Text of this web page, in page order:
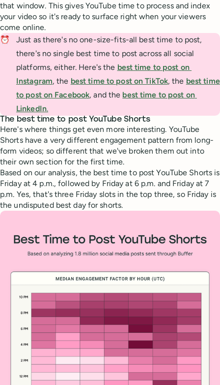
that window. This gives YouTube time to process and index
your video so it's ready to surface right when your viewers
come online.
⏰
Just as there's no one-size-fits-all best time to post,
there's no single best time to post across all social
platforms, either. Here's the best time to post on
Instagram, the best time to post on TikTok, the best time
to post on Facebook, and the best time to post on
LinkedIn.
The best time to post YouTube Shorts
Here's where things get even more interesting. YouTube
Shorts have a very different engagement pattern from long-
form videos; so different that we've broken them out into
their own section for the first time.
Based on our analysis, the best time to post YouTube Shorts is
Friday at 4 p.m., followed by Friday at 6 p.m. and Friday at 7
p.m. Yes, that's three Friday slots in the top three, so Friday is
the undisputed best day for shorts.